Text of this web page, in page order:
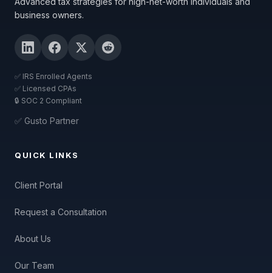
business owners.
✅ IRS Enrolled Agents
✅ Licensed CPAs
🔒 SOC 2 Compliant
✅ Gusto Partner
QUICK LINKS
Client Portal
Request a Consultation
About Us
Our Team